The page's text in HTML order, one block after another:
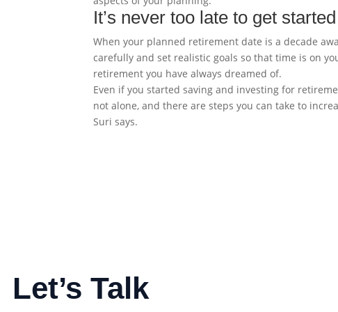
It’s never too late to get started
When your planned retirement date is a decade
carefully and set realistic goals so that time is on
retirement you have always dreamed of.
Even if you started saving and investing for
not alone, and there are steps you can take to
Suri says.
Let’s Talk